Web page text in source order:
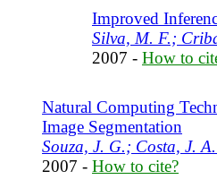
Improved
Silva, M. F.;
2007 - How to
Natural Computing
Image Segmentation
Souza, J. G.; Costa, J.
2007 - How to cite?